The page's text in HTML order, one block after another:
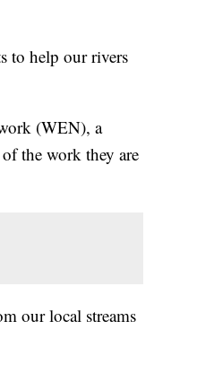
to help our rivers
(WEN), a
the work they are
our local streams